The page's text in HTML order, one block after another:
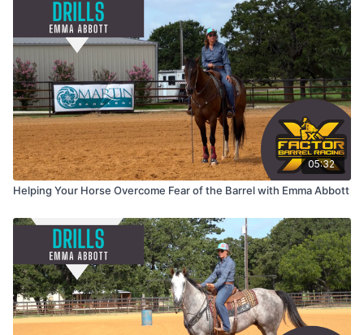
05:32
Helping Your Horse Overcome Fear of the Barrel with Emma Abbott